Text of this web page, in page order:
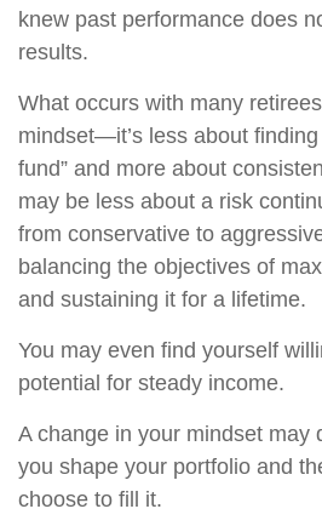
knew past performance does
results.
What occurs with many
mindset—it’s less about
fund” and more about
may be less about a risk
from conservative to
balancing the objectives of
and sustaining it for a lifetime.
You may even find yourself
potential for steady income.
A change in your mindset may
you shape your portfolio and
choose to fill it.